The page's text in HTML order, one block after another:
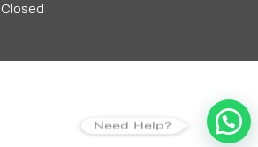
Closed
Need Help?